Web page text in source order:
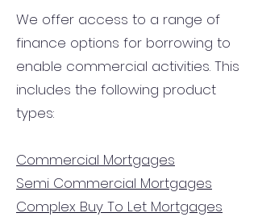
We offer access to a range of
finance options for borrowing to
enable commercial activities. This
includes the following product
types:
Commercial Mortgages
Semi Commercial Mortgages
Complex Buy To Let Mortgages